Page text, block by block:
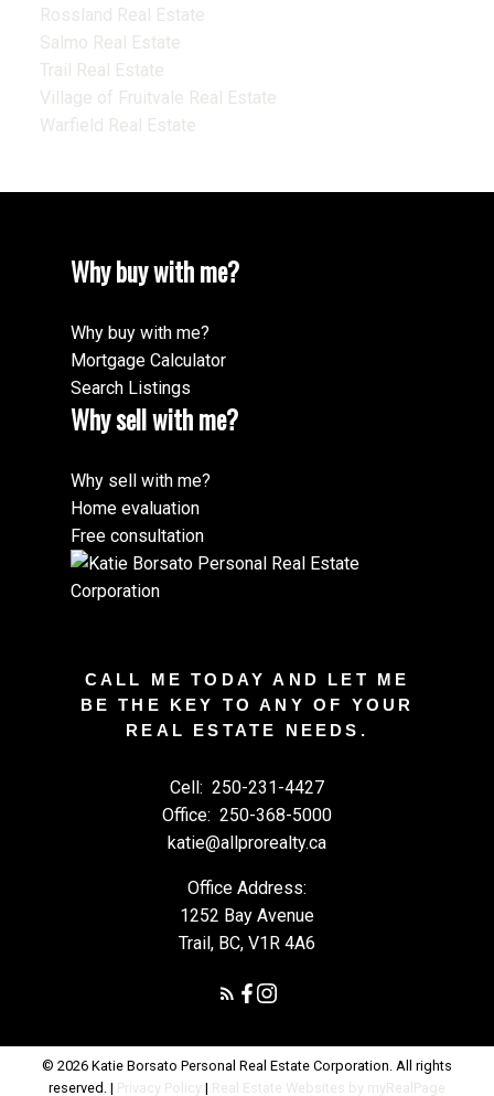
Rossland Real Estate
Salmo Real Estate
Trail Real Estate
Village of Fruitvale Real Estate
Warfield Real Estate
Why buy with me?
Why buy with me?
Mortgage Calculator
Search Listings
Why sell with me?
Why sell with me?
Home evaluation
Free consultation
CALL ME TODAY AND LET ME
BE THE KEY TO ANY OF YOUR
REAL ESTATE NEEDS.
Cell: 250-231-4427
Office: 250-368-5000
katie@allprorealty.ca
Office Address:
1252 Bay Avenue
Trail, BC, V1R 4A6
© 2026 Katie Borsato Personal Real Estate Corporation. All rights
reserved. | Privacy Policy | Real Estate Websites by myRealPage